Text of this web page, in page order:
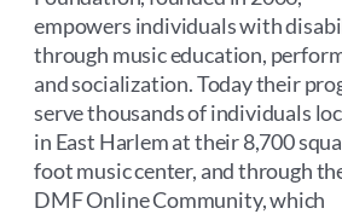
empowers individuals with
through music education,
and socialization. Today their
serve thousands of individuals
in East Harlem at their 8,700
foot music center, and through
DMF Online Community, which